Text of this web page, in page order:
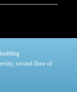
second floor of